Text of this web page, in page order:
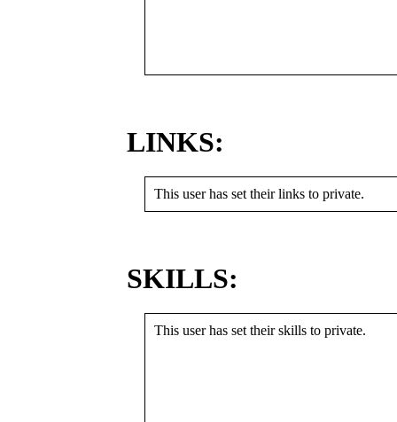
LINKS:
This user has set their links to private.
SKILLS:
This user has set their skills to private.